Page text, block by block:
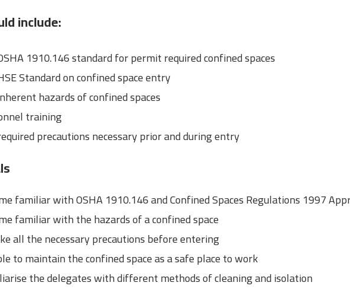
include:
1910.146 standard for permit required confined spaces
Standard on confined space entry
hazards of confined spaces
training
precautions necessary prior and during entry
familiar with OSHA 1910.146 and Confined Spaces Regulations 1997
familiar with the hazards of a confined space
all the necessary precautions before entering
to maintain the confined space as a safe place to work
the delegates with different methods of cleaning and isolation